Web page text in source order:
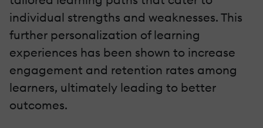
individual strengths and weaknesses. This
further personalization of learning
experiences has been shown to increase
engagement and retention rates among
learners, ultimately leading to better
outcomes.